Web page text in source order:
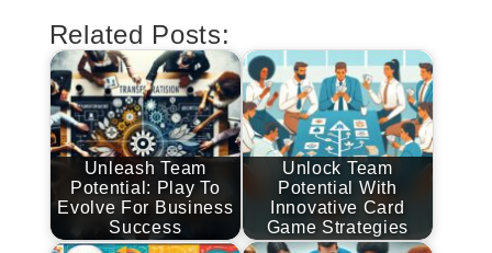
Related Posts:
Unleash Team
Potential: Play To
Evolve For Business
Success
Unlock Team
Potential With
Innovative Card
Game Strategies